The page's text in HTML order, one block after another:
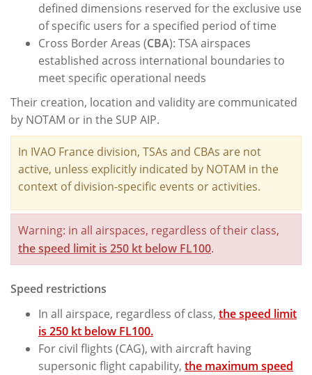
defined dimensions reserved for the exclusive use
of specific users for a specified period of time
Cross Border Areas (CBA): TSA airspaces
established across international boundaries to
meet specific operational needs
Their creation, location and validity are communicated
by NOTAM or in the SUP AIP.
In IVAO France division, TSAs and CBAs are not
active, unless explicitly indicated by NOTAM in the
context of division-specific events or activities.
Warning: in all airspaces, regardless of their class,
the speed limit is 250 kt below FL100.
Speed restrictions
In all airspace, regardless of class, the speed limit
is 250 kt below FL100.
For civil flights (CAG), with aircraft having
supersonic flight capability, the maximum speed